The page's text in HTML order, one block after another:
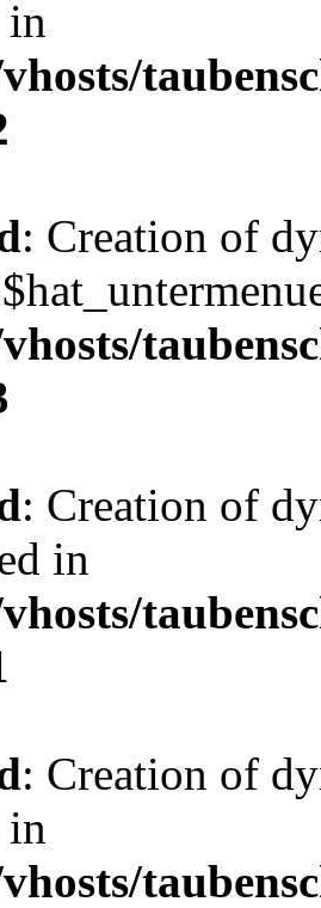
in
: Creation of
: Creation of
in
: Creation of
in